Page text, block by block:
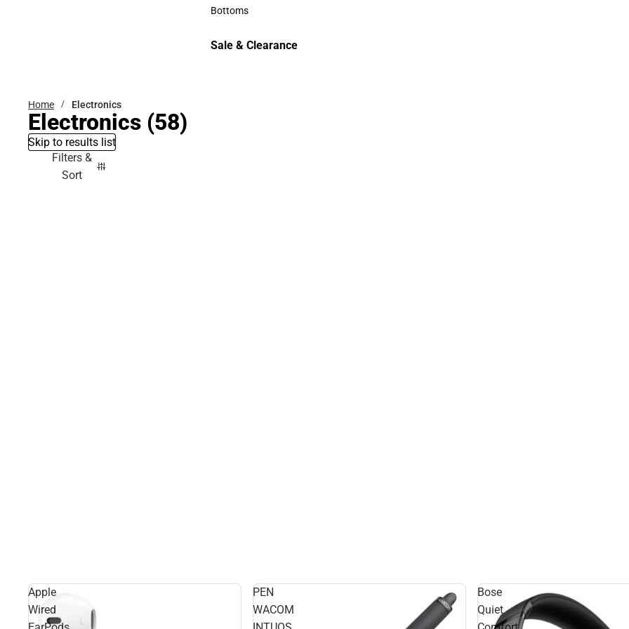
Accessories
Bottoms
Sale & Clearance
Home Electronics
Electronics (58)
Skip to results list
Filters &
Sort
Apple
Wired
PEN
WACOM
Bose
Quiet